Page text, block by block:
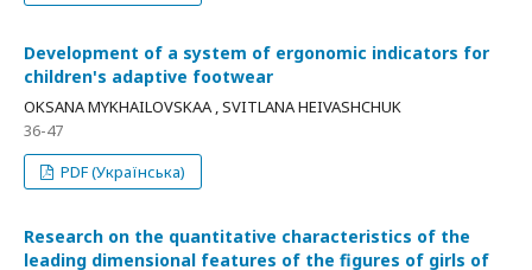
Development of a system of ergonomic indicators for
children's adaptive footwear
OKSANA MYKHAILOVSKAA , SVITLANA HEIVASHCHUK
36-47
PDF (Українська)
Research on the quantitative characteristics of the
leading dimensional features of the figures of girls of